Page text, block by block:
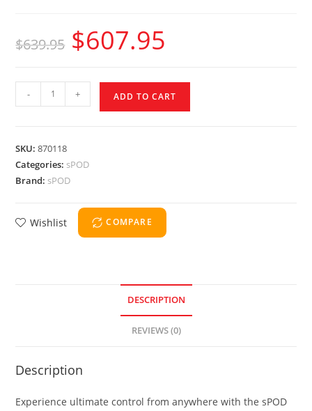
$639.95 $607.95
- + ADD TO CART
SKU:870118
Categories: sPOD
Brand: sPOD
Wishlist COMPARE
DESCRIPTION
REVIEWS (0)
Description
Experience ultimate control from anywhere with the sPOD